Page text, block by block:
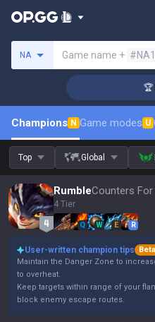
NA Game name + #NA1
🏆
Champions N Game modes U
Top Global
RumbleCounters For
4 Tier
Q W E R
User-written champion tips
Beta
Maintain the Danger Zone to
to overheat.
Keep targets within range of your
block enemy escape routes.